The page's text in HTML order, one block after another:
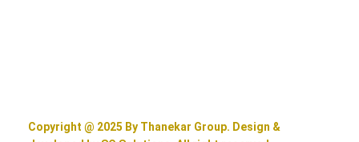
Copyright @ 2025 By Thanekar Group. Design &